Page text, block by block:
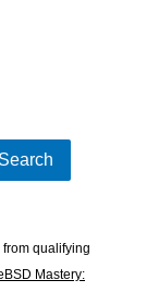
Search
from qualifying
Mastery: